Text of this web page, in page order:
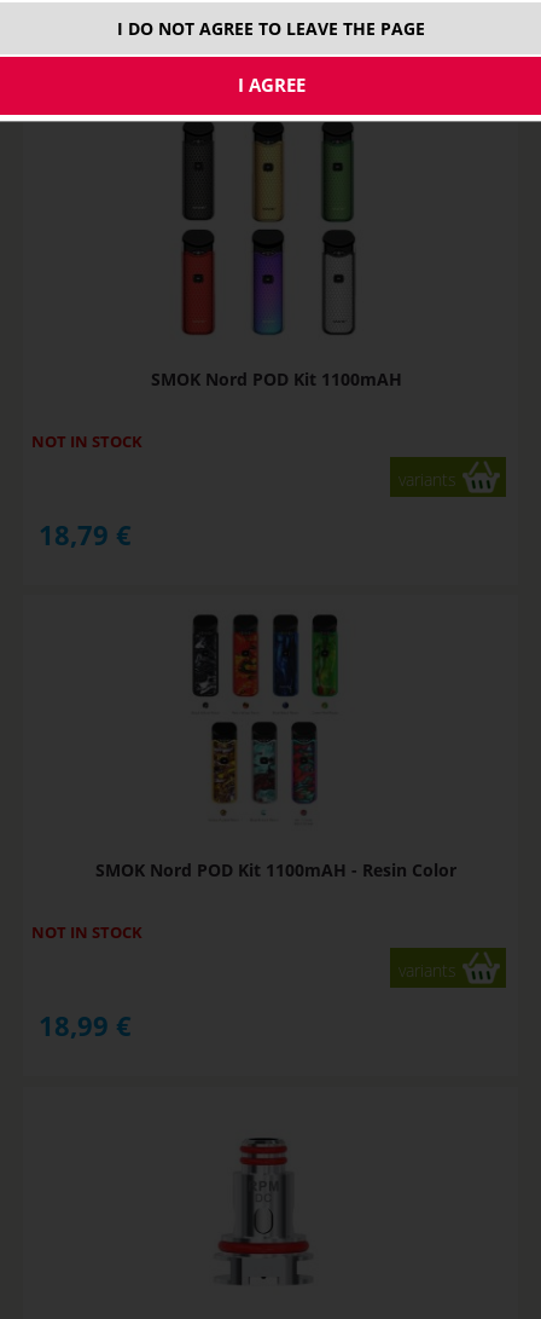
€
SMOK Nord POD Kit 1100mAH
NOT IN STOCK
variants
18,79 €
SMOK Nord POD Kit 1100mAH - Resin Color
NOT IN STOCK
variants
18,99 €
I DO NOT AGREE TO LEAVE THE PAGE